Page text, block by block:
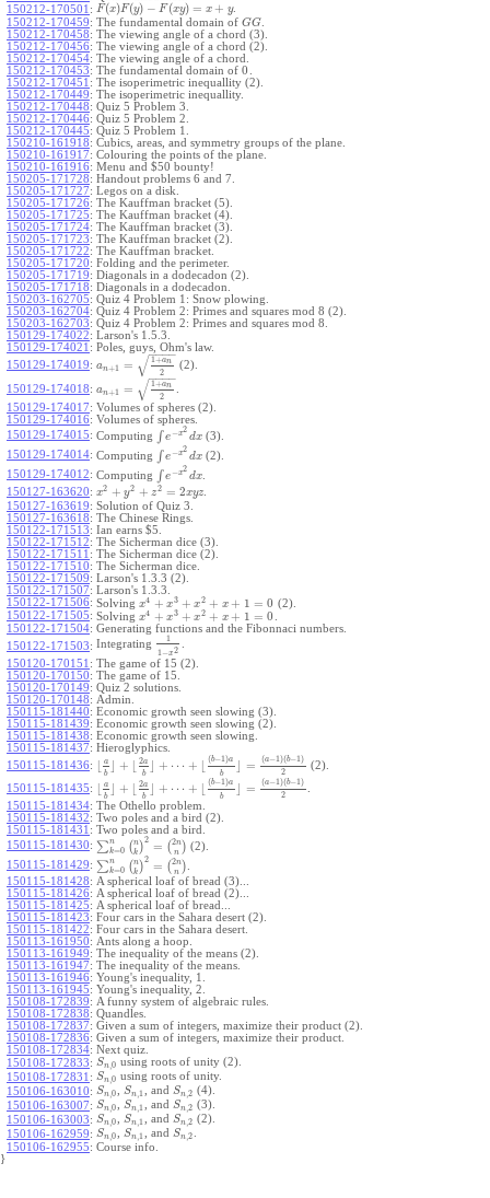
150212-170501 : F(x)F(y) − F(xy) = x + y.
150212-170459: The fundamental domain of GG.
150212-170458: The viewing angle of a chord (3).
150212-170456: The viewing angle of a chord (2).
150212-170454: The viewing angle of a chord.
150212-170453: The fundamental domain of 0
150212-170451 : The isoperimetric inequallity (2).
150212-170449: The isoperimetric inequallity.
150212-170448: Quiz 5 Problem 3.
150212-170446: Quiz 5 Problem 2.
150212-170445: Quiz 5 Problem 1.
150210-161918: Cubics, areas, and symmetry groups of the plane.
150210-161917: Colouring the points of the plane.
150210-161916: Menu and $50 bounty!
150205-171728: Handout problems 6 and 7.
150205-171727: Legos on a disk.
150205-171726: The Kauffman bracket (5).
150205-171725: The Kauffman bracket (4).
150205-171724: The Kauffman bracket (3).
150205-171723: The Kauffman bracket (2).
150205-171722: The Kauffman bracket.
150205-171720: Folding and the perimeter.
150205-171719: Diagonals in a dodecadon (2).
150205-171718: Diagonals in a dodecadon.
150203-162705: Quiz 4 Problem 1: Snow plowing.
150203-162704: Quiz 4 Problem 2: Primes and squares mod 8 (2).
150203-162703: Quiz 4 Problem 2: Primes and squares mod 8.
150129-174022: Larson's 1.5.3.
150129-174021 : Poles, guys, Ohm's law.
150129-174019: an+1 = 1+an
2
− −
−−
√
(2).
150129-174018: an+1 = 1+an
2
− −
−−
√
.
150129-174017: Volumes of spheres (2).
150129-174016: Volumes of spheres.
150129-174015: Computing ∫ e −x2
dx (3).
150129-174014: Computing ∫ e −x2
dx (2).
150129-174012: Computing ∫ e −x2
dx.
150127-163620: x2 + y2 + z2 = 2xyz.
150127-163619: Solution of Quiz 3.
150127-163618: The Chinese Rings.
150122-171513: Ian earns $5.
150122-171512: The Sicherman dice (3).
150122-171511 : The Sicherman dice (2).
150122-171510: The Sicherman dice.
150122-171509: Larson's 1.3.3 (2).
150122-171507: Larson's 1.3.3.
150122-171506: Solving x4 + x3 + x2 + x + 1 = 0 (2).
150122-171505: Solving x4 + x3 + x2 + x + 1 = 0 .
150122-171504: Generating functions and the Fibonnaci numbers.
150122-171503: Integrating
1
1−x2
150120-170151 : The game of 15 (2).
150120-170150: The game of 15.
150120-170149: Quiz 2 solutions.
150120-170148: Admin.
150115-181440: Economic growth seen slowing (3).
150115-181439: Economic growth seen slowing (2).
150115-181438: Economic growth seen slowing.
150115-181437: Hieroglyphics.
150115-181436:
a
b
+ 2a
b
+ ⋯ + (b−1)a
b
= (a−1)(b−1)
2
(2).
150115-181435:
a
b
+ 2a
b
+ ⋯ + (b−1)a
b
= (a−1)(b−1)
2
.
150115-181434: The Othello problem.
150115-181432: Two poles and a bird (2).
150115-181431 : Two poles and a bird.
150115-181430: ∑n
k=0 (n
k)2 = (2n
n ) (2).
150115-181429: ∑n
k=0 (n
k)2 = (2n
n )
150115-181428: A spherical loaf of bread (3)...
150115-181426: A spherical loaf of bread (2)...
150115-181425: A spherical loaf of bread...
150115-181423: Four cars in the Sahara desert (2).
150115-181422: Four cars in the Sahara desert.
150113-161950: Ants along a hoop.
150113-161949: The inequality of the means (2).
150113-161947: The inequality of the means.
150113-161946: Young's inequality, 1.
150113-161945: Young's inequality, 2.
150108-172839: A funny system of algebraic rules.
150108-172838: Quandles.
150108-172837: Given a sum of integers, maximize their product (2).
150108-172836: Given a sum of integers, maximize their product.
150108-172834: Next quiz.
150108-172833: Sn 0 using roots of unity (2).
150108-172831 : Sn 0 using roots of unity.
150106-163010: Sn 0 Sn 1 , and Sn 2 (4).
150106-163007: Sn 0 Sn 1 , and Sn 2 (3).
150106-163003: Sn 0 Sn 1 , and Sn 2 (2).
150106-162959: Sn 0 Sn 1 , and Sn 2
150106-162955: Course info.
}